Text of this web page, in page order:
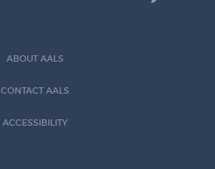
ABOUT AALS
CONTACT AALS
ACCESSIBILITY